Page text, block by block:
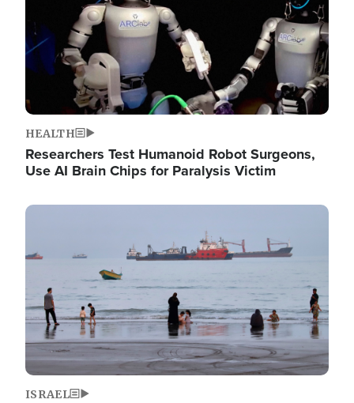
HEALTH
Researchers Test Humanoid Robot Surgeons,
Use AI Brain Chips for Paralysis Victim
Image
ISRAEL